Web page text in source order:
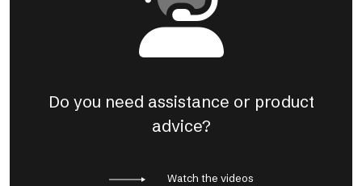
Do you need assistance or product
advice?
Watch the videos